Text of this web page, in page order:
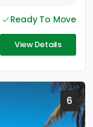
Ready To Move
View Details
6